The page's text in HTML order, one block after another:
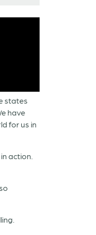
states
have
for us in
action.